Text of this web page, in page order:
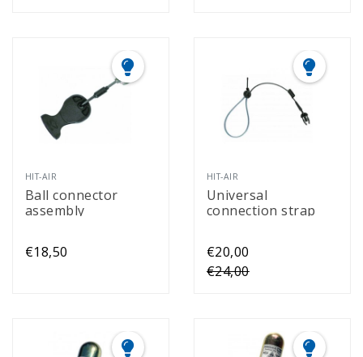
HIT-AIR
Ball connector
assembly
€18,50
HIT-AIR
Universal
connection strap
€20,00
€24,00